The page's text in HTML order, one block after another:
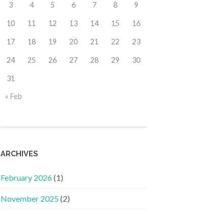
« Feb
3 4 5 6 7 8 9
10 11 12 13 14 15 16
17 18 19 20 21 22 23
24 25 26 27 28 29 30
31
ARCHIVES
February 2026(1)
November 2025(2)